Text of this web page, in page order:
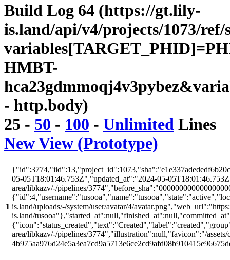
Build Log 64 (https://gt.lily-
is.land/api/v4/projects/1073/
HMBT-
- http.body)
25 - 50 - 100 - Unlimited Lines
New View (Prototype)
1
05-05T18:01:46.753Z","updated_at":"2024-05-
area/libkazv/-/pipelines/
is.land/uploads/-/system/user/avatar/4/
is.land/
area/libkazv/-/pipelines/3774","illustration":null,"favicon":"/assets/